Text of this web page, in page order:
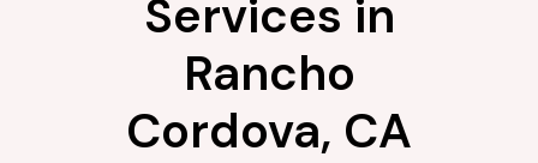
Services in
Rancho
Cordova, CA